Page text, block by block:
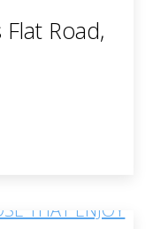
Road,